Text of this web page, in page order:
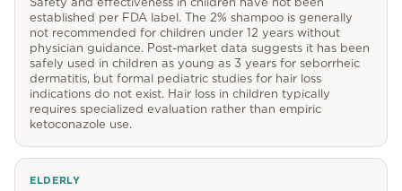
established per FDA label. The 2% shampoo is generally
not recommended for children under 12 years without
physician guidance. Post-market data suggests it has been
safely used in children as young as 3 years for seborrheic
dermatitis, but formal pediatric studies for hair loss
indications do not exist. Hair loss in children typically
requires specialized evaluation rather than empiric
ketoconazole use.
ELDERLY